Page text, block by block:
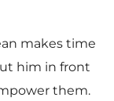
makes time
him in front
them.